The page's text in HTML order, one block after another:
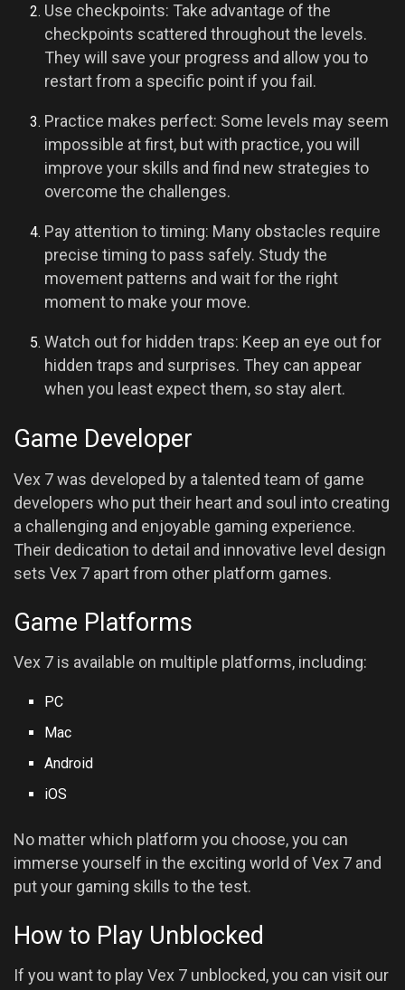
Use checkpoints: Take advantage of the
checkpoints scattered throughout the levels.
They will save your progress and allow you to
restart from a specific point if you fail.
Practice makes perfect: Some levels may seem
impossible at first, but with practice, you will
improve your skills and find new strategies to
overcome the challenges.
Pay attention to timing: Many obstacles require
precise timing to pass safely. Study the
movement patterns and wait for the right
moment to make your move.
Watch out for hidden traps: Keep an eye out for
hidden traps and surprises. They can appear
when you least expect them, so stay alert.
Game Developer
Vex 7 was developed by a talented team of game
developers who put their heart and soul into creating
a challenging and enjoyable gaming experience.
Their dedication to detail and innovative level design
sets Vex 7 apart from other platform games.
Game Platforms
Vex 7 is available on multiple platforms, including:
PC
Mac
Android
iOS
No matter which platform you choose, you can
immerse yourself in the exciting world of Vex 7 and
put your gaming skills to the test.
How to Play Unblocked
If you want to play Vex 7 unblocked, you can visit our